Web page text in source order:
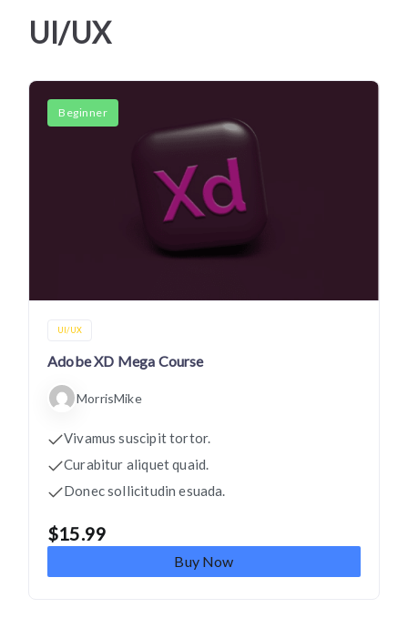
UI/UX
Beginner
UI/UX
Adobe XD Mega Course
MorrisMike
Vivamus suscipit tortor.
Curabitur aliquet quaid.
Donec sollicitudin esuada.
$15.99
Buy Now